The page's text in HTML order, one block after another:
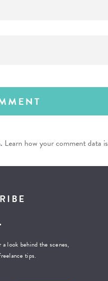
Learn how your comment data is
look behind the scenes,
tips.